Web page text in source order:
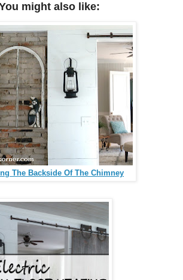
might also like:
The Backside Of The Chimney